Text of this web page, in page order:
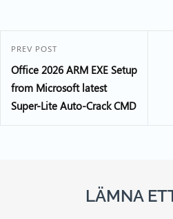
PREV POST
Office 2026 ARM EXE Setup
from Microsoft latest
Super-Lite Auto-Crack CMD
LÄMNA